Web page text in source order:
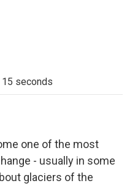
15 seconds
one of the most
- usually in some
glaciers of the